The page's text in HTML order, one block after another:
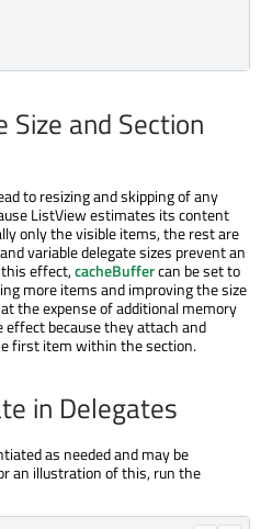
and Section
to resizing and skipping of any
ListView estimates its content
only the visible items, the rest are
variable delegate sizes prevent an
this effect,cacheBuffercan be set to
more items and improving the size
the expense of additional memory
effect because they attach and
first item within the section.
in Delegates
as needed and may be
an illustration of this, run the